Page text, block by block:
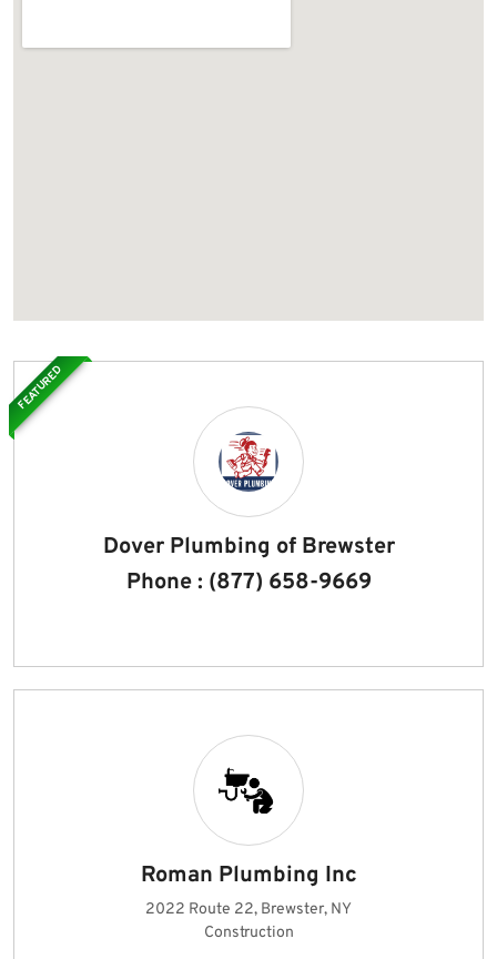
Dover Plumbing of Brewster
Phone : (877) 658-9669
FEATURED
Roman Plumbing Inc
2022 Route 22, Brewster, NY
Construction